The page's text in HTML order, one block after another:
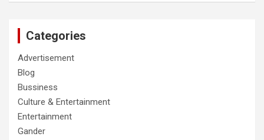
Categories
Advertisement
Blog
Bussiness
Culture & Entertainment
Entertainment
Gander